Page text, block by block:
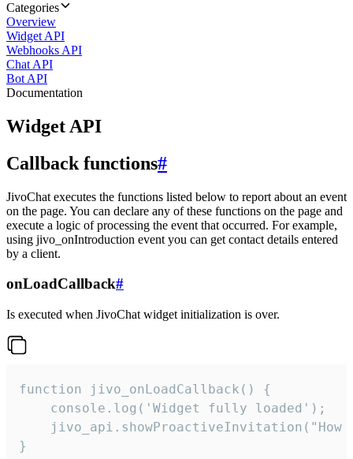
Categories
Overview
Widget API
Webhooks API
Chat API
Bot API
Documentation
Widget API
Callback functions#
JivoChat executes the functions listed below to report about an event
on the page. You can declare any of these functions on the page and
execute a logic of processing the event that occurred. For example,
using jivo_onIntroduction event you can get contact details entered
by a client.
onLoadCallback#
Is executed when JivoChat widget initialization is over.
function jivo_onLoadCallback() {
    console.log('Widget fully loaded');
jivo_api.showProactiveInvitation("How
}